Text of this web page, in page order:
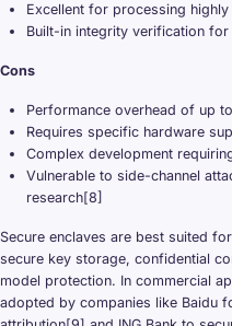
Excellent for processing
Built-in integrity verification for
Cons
Performance overhead of up
Requires specific hardware
Complex development
Vulnerable to side-channel
research[8]
Secure enclaves are best suited
secure key storage, confidential
model protection. In commercial
adopted by companies like Baidu